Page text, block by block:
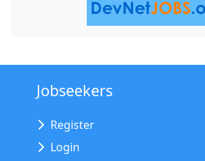
Jobseekers
Register
Login